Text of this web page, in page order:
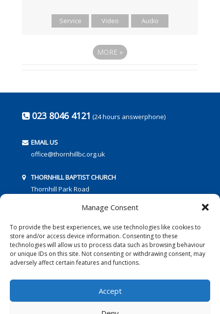
Manage Consent
To provide the best experiences, we use technologies like cookies to
store and/or access device information. Consenting to these
technologies will allow us to process data such as browsing behaviour
or unique IDs on this site. Not consenting or withdrawing consent, may
adversely affect certain features and functions.
Accept
Service Video Audio
MORE »
023 8046 4121 (24 hours answerphone)
EMAIL US
office@thornhillbc.org.uk
THORNHILL BAPTIST CHURCH
Thornhill Park Road